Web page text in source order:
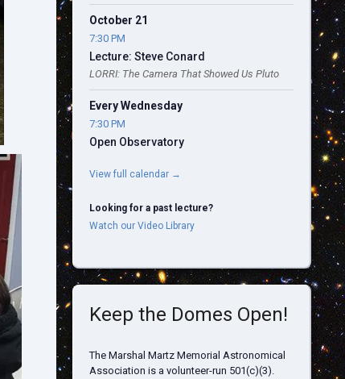
October 21
7:30 PM
Lecture: Steve Conard
LORRI: The Camera That Showed Us Pluto
Every Wednesday
7:30 PM
Open Observatory
View full calendar →
Looking for a past lecture?
Watch our Video Library
Keep the Domes Open!
The Marshal Martz Memorial Astronomical
Association is a volunteer-run 501(c)(3).